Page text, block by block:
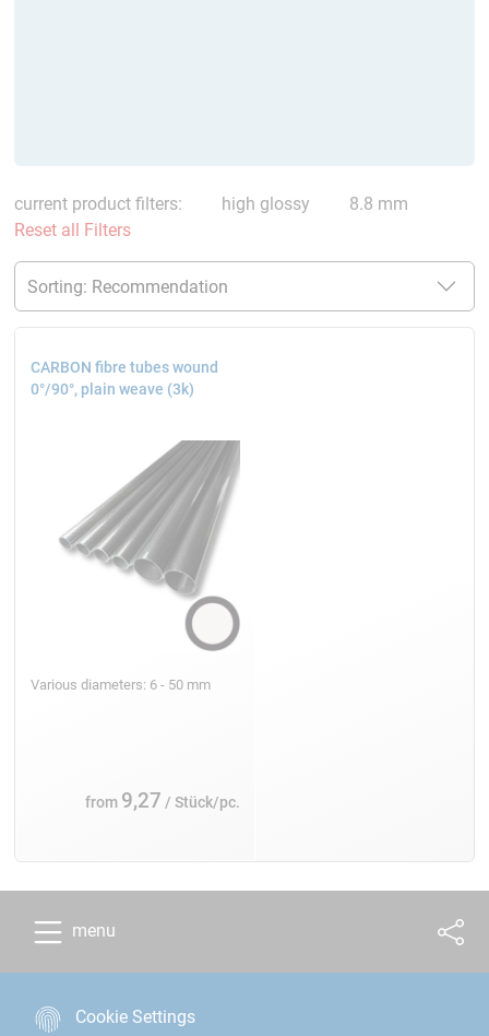
current product filters: high glossy
8.8 mm
Reset all Filters
CARBON fibre tubes wound
0°/90°, plain weave (3k)
Various diameters: 6 - 50 mm
from 9,27 / Stück/pc.
menu
Cookie Settings